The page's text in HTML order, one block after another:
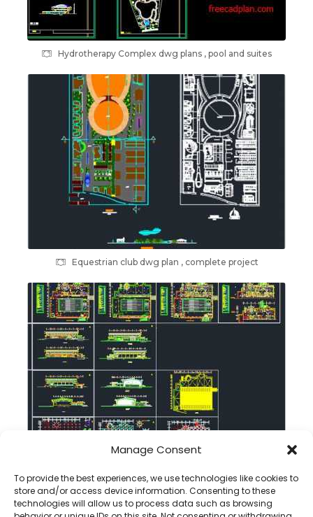
Manage Consent
To provide the best experiences, we use technologies like cookies to
store and/or access device information. Consenting to these
technologies will allow us to process data such as browsing
Hydrotherapy Complex dwg plans , pool and suites
Equestrian club dwg plan , complete project